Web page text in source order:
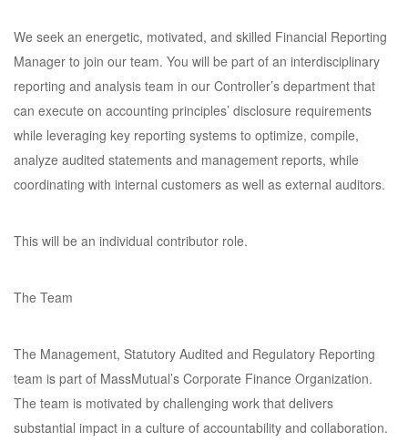
We seek an energetic, motivated, and skilled Financial Reporting
Manager to join our team. You will be part of an interdisciplinary
reporting and analysis team in our Controller’s department that
can execute on accounting principles’ disclosure requirements
while leveraging key reporting systems to optimize, compile,
analyze audited statements and management reports, while
coordinating with internal customers as well as external auditors.
This will be an individual contributor role.
The Team
The Management, Statutory Audited and Regulatory Reporting
team is part of MassMutual’s Corporate Finance Organization.
The team is motivated by challenging work that delivers
substantial impact in a culture of accountability and collaboration.